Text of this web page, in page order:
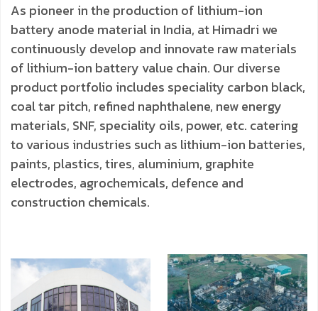
As pioneer in the production of lithium-ion
battery anode material in India, at Himadri we
continuously develop and innovate raw materials
of lithium-ion battery value chain. Our diverse
product portfolio includes speciality carbon black,
coal tar pitch, refined naphthalene, new energy
materials, SNF, speciality oils, power, etc. catering
to various industries such as lithium-ion batteries,
paints, plastics, tires, aluminium, graphite
electrodes, agrochemicals, defence and
construction chemicals.